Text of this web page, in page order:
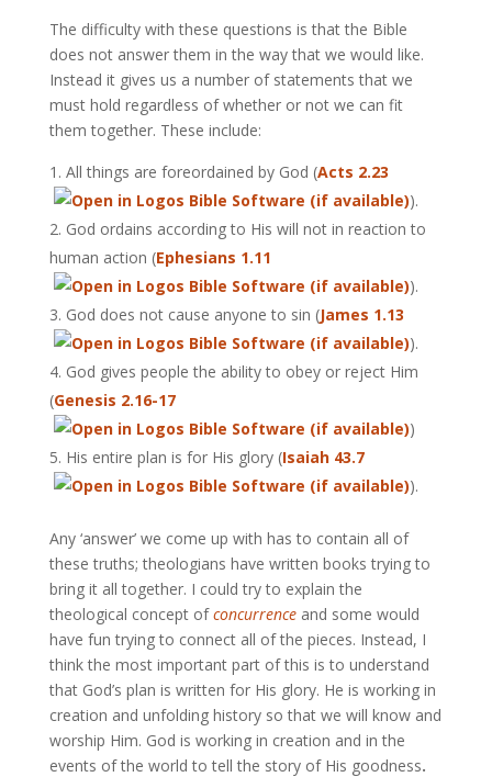
The difficulty with these questions is that the Bible
does not answer them in the way that we would like.
Instead it gives us a number of statements that we
must hold regardless of whether or not we can fit
them together. These include:
All things are foreordained by God (Acts 2.23
).
God ordains according to His will not in reaction to
human action (Ephesians 1.11
).
God does not cause anyone to sin (James 1.13
).
God gives people the ability to obey or reject Him
(Genesis 2.16-17
)
His entire plan is for His glory (Isaiah 43.7
).
Any ‘answer’ we come up with has to contain all of
these truths; theologians have written books trying to
bring it all together. I could try to explain the
theological concept ofconcurrence and some would
have fun trying to connect all of the pieces. Instead, I
think the most important part of this is to understand
that God’s plan is written for His glory. He is working in
creation and unfolding history so that we will know and
worship Him. God is working in creation and in the
events of the world to tell the story of His goodness.